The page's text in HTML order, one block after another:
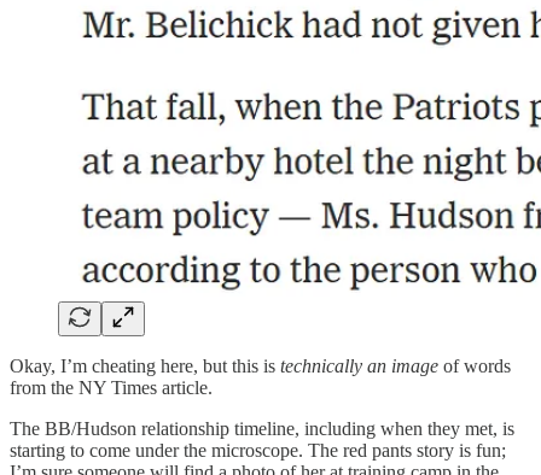
Okay, I’m cheating here, but this is technically an image of words
from the NY Times article.
The BB/Hudson relationship timeline, including when they met, is
starting to come under the microscope. The red pants story is fun;